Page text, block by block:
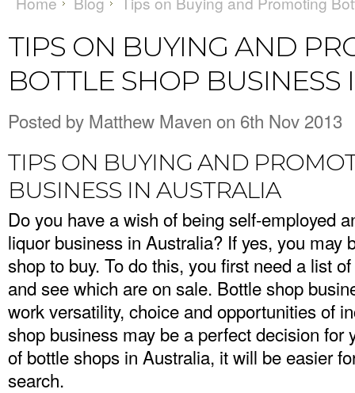
TIPS ON BUYING AND
BOTTLE SHOP BUSINESS
Posted by Matthew Maven on 6th Nov 2013
TIPS ON BUYING AND
BUSINESS IN AUSTRALIA
Do you have a wish of being self-employed
liquor business in Australia? If yes, you may
shop to buy. To do this, you first need a list
and see which are on sale. Bottle shop
work versatility, choice and opportunities of
shop business may be a perfect decision
of bottle shops in Australia, it will be easier
search.